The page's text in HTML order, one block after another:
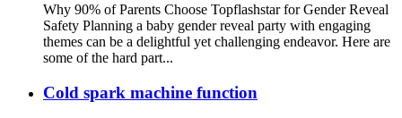
Why 90% of Parents Choose Topflashstar for Gender Reveal
Safety Planning a baby gender reveal party with engaging
themes can be a delightful yet challenging endeavor. Here are
some of the hard part...
Cold spark machine function